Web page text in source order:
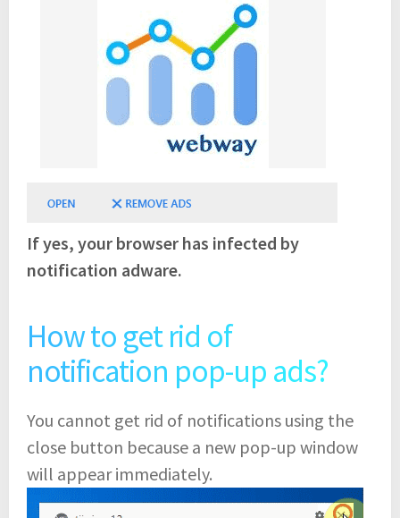
If yes, your browser has infected by
notification adware.
How to get rid of
notification pop-up ads?
You cannot get rid of notifications using the
close button because a new pop-up window
will appear immediately.